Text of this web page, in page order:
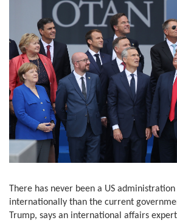
There has never been a US
internationally than the current
Trump, says an international affairs